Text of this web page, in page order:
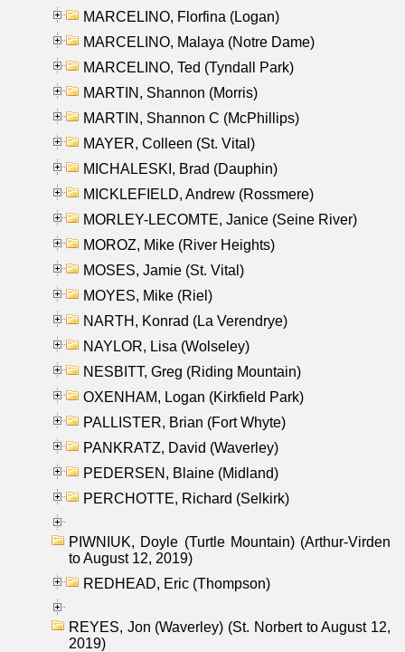
MARCELINO, Florfina (Logan)
MARCELINO, Malaya (Notre Dame)
MARCELINO, Ted (Tyndall Park)
MARTIN, Shannon (Morris)
MARTIN, Shannon C (McPhillips)
MAYER, Colleen (St. Vital)
MICHALESKI, Brad (Dauphin)
MICKLEFIELD, Andrew (Rossmere)
MORLEY-LECOMTE, Janice (Seine River)
MOROZ, Mike (River Heights)
MOSES, Jamie (St. Vital)
MOYES, Mike (Riel)
NARTH, Konrad (La Verendrye)
NAYLOR, Lisa (Wolseley)
NESBITT, Greg (Riding Mountain)
OXENHAM, Logan (Kirkfield Park)
PALLISTER, Brian (Fort Whyte)
PANKRATZ, David (Waverley)
PEDERSEN, Blaine (Midland)
PERCHOTTE, Richard (Selkirk)
PIWNIUK, Doyle (Turtle Mountain) (Arthur-Virden
to August 12, 2019)
REDHEAD, Eric (Thompson)
REYES, Jon (Waverley) (St. Norbert to August 12,
2019)